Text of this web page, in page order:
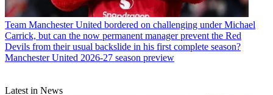
Team Manchester United bordered on challenging under Michael
Carrick, but can the now permanent manager prevent the Red
Devils from their usual backslide in his first complete season?
Manchester United 2026-27 season preview
Latest in News